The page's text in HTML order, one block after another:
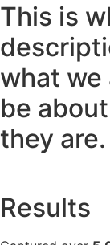
This is
what we
be
they are.
Results